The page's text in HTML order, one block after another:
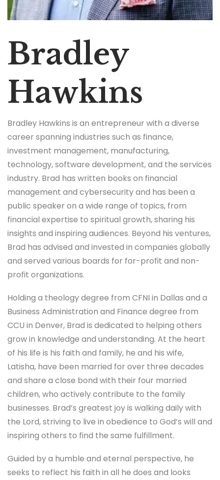
Bradley
Hawkins
Bradley Hawkins is an entrepreneur with a diverse
career spanning industries such as finance,
investment management, manufacturing,
technology, software development, and the services
industry. Brad has written books on financial
management and cybersecurity and has been a
public speaker on a wide range of topics, from
financial expertise to spiritual growth, sharing his
insights and inspiring audiences. Beyond his ventures,
Brad has advised and invested in companies globally
and served various boards for for-profit and non-
profit organizations.
Holding a theology degree from CFNI in Dallas and a
Business Administration and Finance degree from
CCU in Denver, Brad is dedicated to helping others
grow in knowledge and understanding. At the heart
of his life is his faith and family, he and his wife,
Latisha, have been married for over three decades
and share a close bond with their four married
children, who actively contribute to the family
businesses. Brad’s greatest joy is walking daily with
the Lord, striving to live in obedience to God’s will and
inspiring others to find the same fulfillment.
Guided by a humble and eternal perspective, he
seeks to reflect his faith in all he does and looks